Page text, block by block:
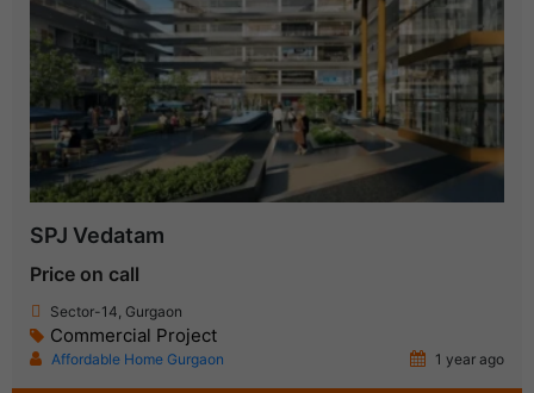
SPJ Vedatam
Price on call
Sector-14, Gurgaon
Commercial Project
Affordable Home Gurgaon 1 year ago